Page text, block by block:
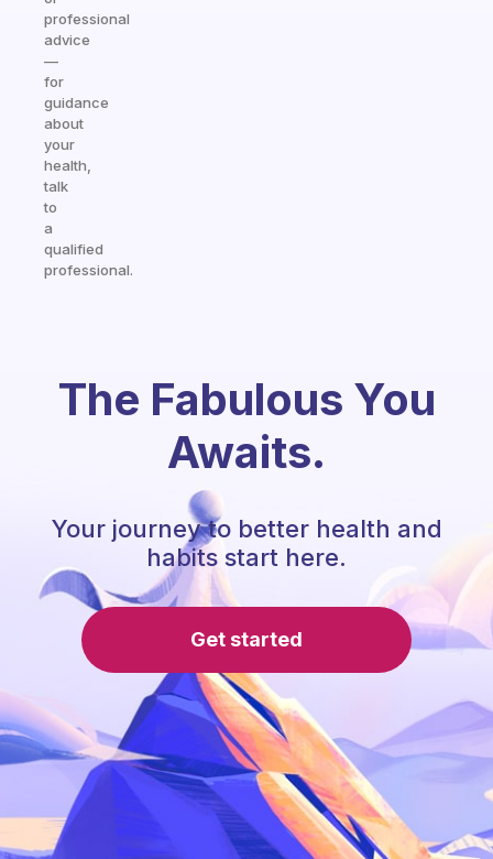
professional
advice
—
for
guidance
about
your
health,
talk
to
a
qualified
professional.
The Fabulous You
Awaits.
Your journey to better health and
habits start here.
Get started